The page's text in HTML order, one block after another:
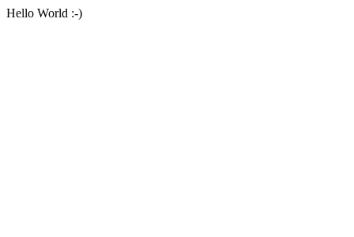
Hello World :-)